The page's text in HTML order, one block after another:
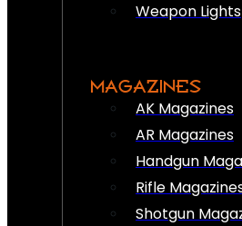
Weapon Lights
MAGAZINES
AK Magazines
AR Magazines
Handgun
Rifle
Shotgun